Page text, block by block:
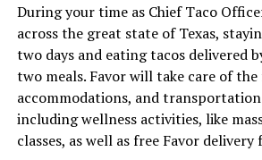
During your time as Chief Taco
across the great state of Texas,
two days and eating tacos delivered
two meals. Favor will take care of the
accommodations, and
including wellness activities, like
classes, as well as free Favor delivery